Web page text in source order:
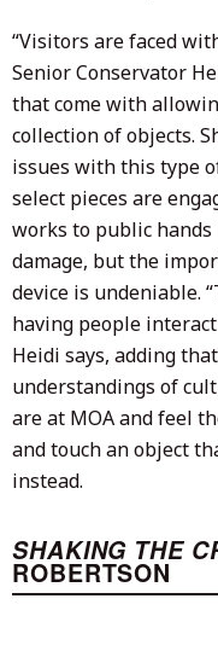
“Visitors are faced
Senior Conservator
that come with
collection of objects.
issues with this type
select pieces are
works to public
damage, but the
device is undeniable.
having people
Heidi says, adding
understandings of
are at MOA and feel
and touch an object
instead.
SHAKING THE
ROBERTSON